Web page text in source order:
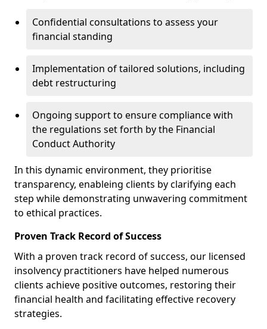
Confidential consultations to assess your
financial standing
Implementation of tailored solutions, including
debt restructuring
Ongoing support to ensure compliance with
the regulations set forth by the Financial
Conduct Authority
In this dynamic environment, they prioritise
transparency, enableing clients by clarifying each
step while demonstrating unwavering commitment
to ethical practices.
Proven Track Record of Success
With a proven track record of success, our licensed
insolvency practitioners have helped numerous
clients achieve positive outcomes, restoring their
financial health and facilitating effective recovery
strategies.